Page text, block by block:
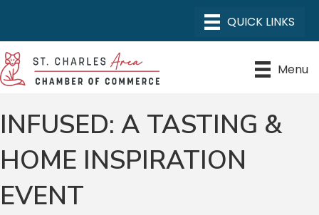
Menu
INFUSED: A TASTING &
HOME INSPIRATION
EVENT